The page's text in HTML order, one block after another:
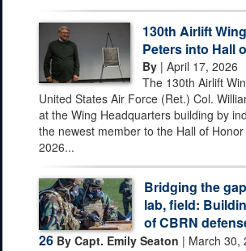
130th Airlift
Peters into Hall
By | April 17, 2026
The 130th Airlift
United States Air Force (Ret.) Col.
at the Wing Headquarters building by
the newest member to the Hall of
2026...
Bridging the
lab, field:
of CBRN
26 By Capt. Emily Seaton | March 30,